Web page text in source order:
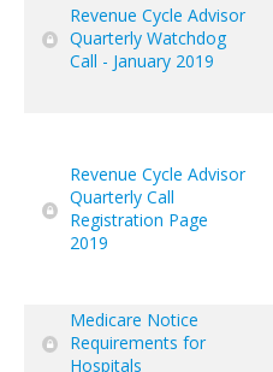
Revenue Cycle Advisor
Quarterly Watchdog
Call - January 2019
Revenue Cycle Advisor
Quarterly Call
Registration Page
2019
Medicare Notice
Requirements for
Hospitals